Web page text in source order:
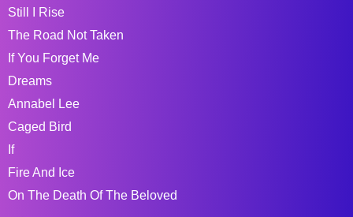
Still I Rise
The Road Not Taken
If You Forget Me
Dreams
Annabel Lee
Caged Bird
If
Fire And Ice
On The Death Of The Beloved